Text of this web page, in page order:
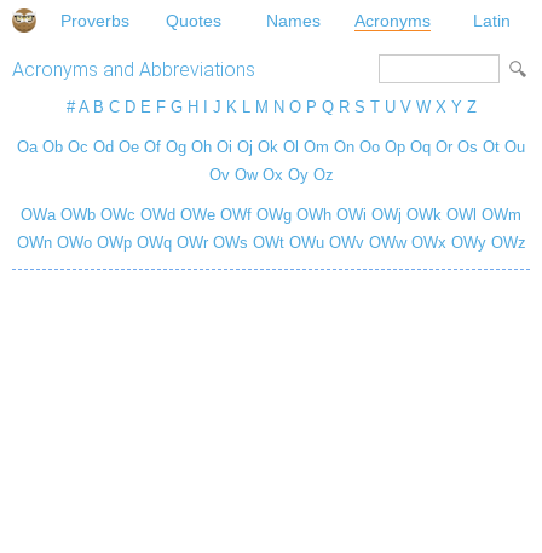
Proverbs Quotes Names Acronyms Latin
Acronyms and Abbreviations
# A B C D E F G H J K L M N O P Q R S T U V W X Y Z
Oa Ob Oc Od Oe Of Og Oh Oi Oj Ok Ol Om On Oo Op Oq Or Os Ot Ou
Ov Ow Ox Oy Oz
OWa OWb OWc OWd OWe OWf OWg OWh OWi OWj OWk OWl OWm
OWn OWo OWp OWq OWr OWs OWt OWu OWv OWw OWx OWy OWz